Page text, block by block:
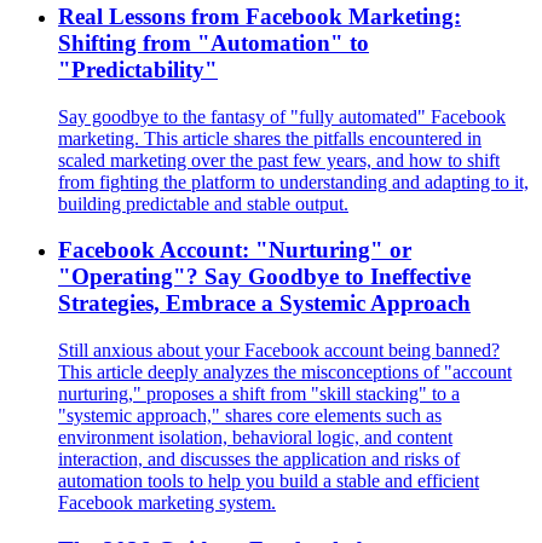
Real Lessons from Facebook Marketing:
Shifting from "Automation" to
"Predictability"
Say goodbye to the fantasy of "fully automated" Facebook
marketing. This article shares the pitfalls encountered in
scaled marketing over the past few years, and how to shift
from fighting the platform to understanding and adapting to it,
building predictable and stable output.
Facebook Account: "Nurturing" or
"Operating"? Say Goodbye to Ineffective
Strategies, Embrace a Systemic Approach
Still anxious about your Facebook account being banned?
This article deeply analyzes the misconceptions of "account
nurturing," proposes a shift from "skill stacking" to a
"systemic approach," shares core elements such as
environment isolation, behavioral logic, and content
interaction, and discusses the application and risks of
automation tools to help you build a stable and efficient
Facebook marketing system.